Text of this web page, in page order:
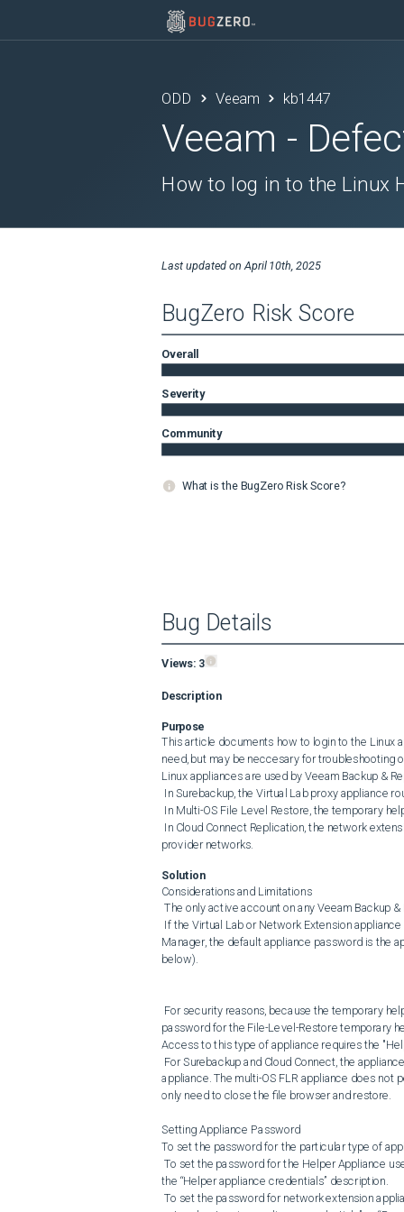
ODD Veeam kb1447
Veeam -
How to log in to the Linux
Last updated on April 10th, 2025
BugZero Risk Score
Overall
Severity
Community
What is the BugZero Risk Score?
Bug Details
Views: 3
Description
Purpose
This article documents how to login to the Linux
need, but may be neccesary for troubleshooting
Linux appliances are used by Veeam Backup &
provider networks.
Solution
Considerations and Limitations
Manager, the default appliance password is the
below).
password for the File-Level-Restore temporary
Access to this type of appliance requires the
appliance. The multi-OS FLR appliance does
only need to close the file browser and restore.
Setting Appliance Password
To set the password for the particular type of
the “Helper appliance credentials” description.